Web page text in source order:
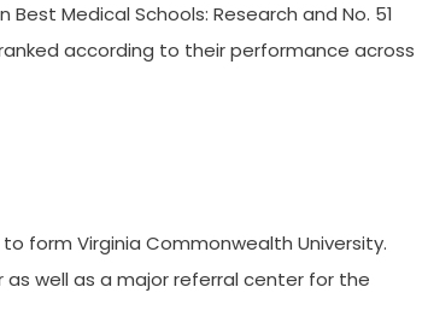
Medical Schools: Research and No. 51
according to their performance across
form Virginia Commonwealth University.
as well as a major referral center for the